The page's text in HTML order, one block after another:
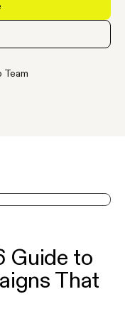
Team
Guide to
That